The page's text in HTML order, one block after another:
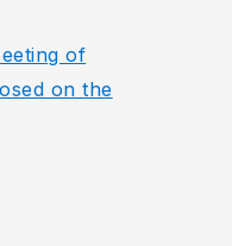
of
on the